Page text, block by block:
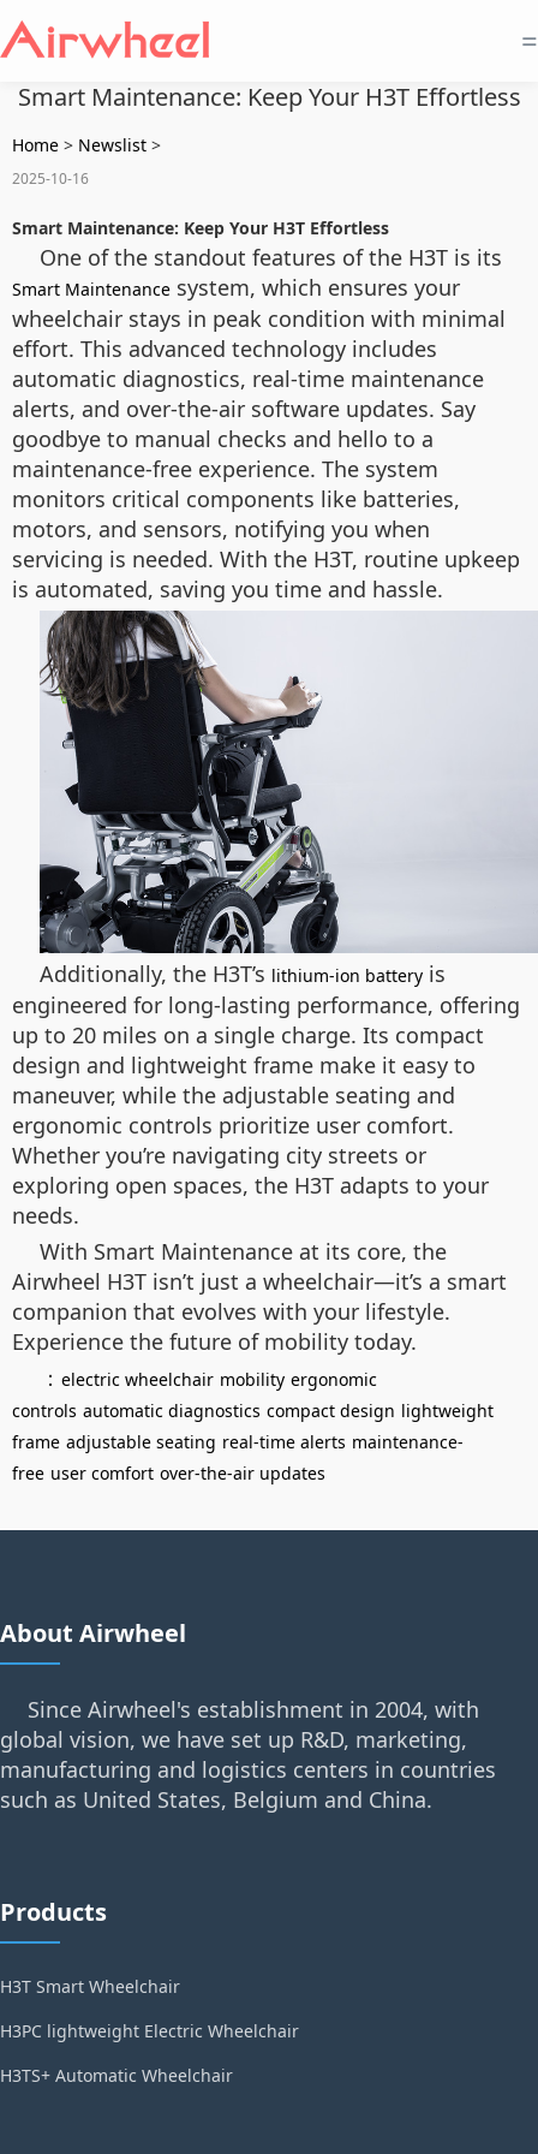
=
Smart Maintenance: Keep Your H3T Effortless
Home > Newslist >
2025-10-16
Smart Maintenance: Keep Your H3T Effortless
One of the standout features of the H3T is its
Smart Maintenance system, which ensures your
wheelchair stays in peak condition with minimal
effort. This advanced technology includes
automatic diagnostics, real-time maintenance
alerts, and over-the-air software updates. Say
goodbye to manual checks and hello to a
maintenance-free experience. The system
monitors critical components like batteries,
motors, and sensors, notifying you when
servicing is needed. With the H3T, routine upkeep
is automated, saving you time and hassle.
Additionally, the H3T’s lithium-ion battery is
engineered for long-lasting performance, offering
up to 20 miles on a single charge. Its compact
design and lightweight frame make it easy to
maneuver, while the adjustable seating and
ergonomic controls prioritize user comfort.
Whether you’re navigating city streets or
exploring open spaces, the H3T adapts to your
needs.
With Smart Maintenance at its core, the
Airwheel H3T isn’t just a wheelchair—it’s a smart
companion that evolves with your lifestyle.
Experience the future of mobility today.
： electric wheelchair mobility ergonomic
controls automatic diagnostics compact design lightweight
frame adjustable seating real-time alerts maintenance-
free user comfort over-the-air updates
About Airwheel
Since Airwheel's establishment in 2004, with
global vision, we have set up R&D, marketing,
manufacturing and logistics centers in countries
such as United States, Belgium and China.
Products
H3T Smart Wheelchair
H3PC lightweight Electric Wheelchair
H3TS+ Automatic Wheelchair